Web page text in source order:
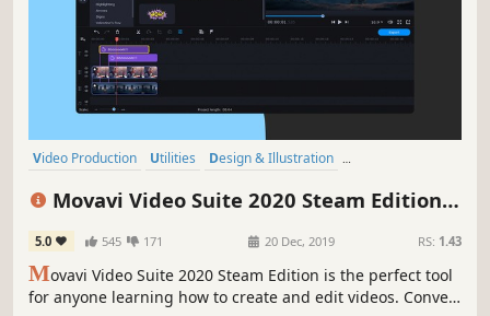
Video Production Utilities
Design & Illustration
Movavi Video Suite 2020 Steam Edition -
- Video Making Software - Edit, Convert,
Capture Screen, and more
5.0 545 171 20 Dec, 2019 RS: 1.43
Movavi Video Suite 2020 Steam Edition is the perfect tool
for anyone learning how to create and edit videos. Convert